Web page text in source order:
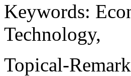
Keywords:
Technology,
Topical-